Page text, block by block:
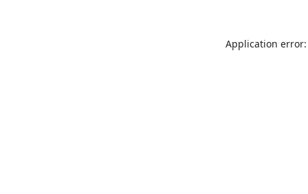
Application